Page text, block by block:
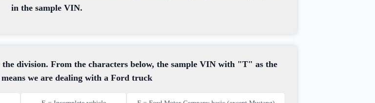
in the sample VIN.
division. From the characters below, the sample VIN with "T" as the
we are dealing with a Ford truck